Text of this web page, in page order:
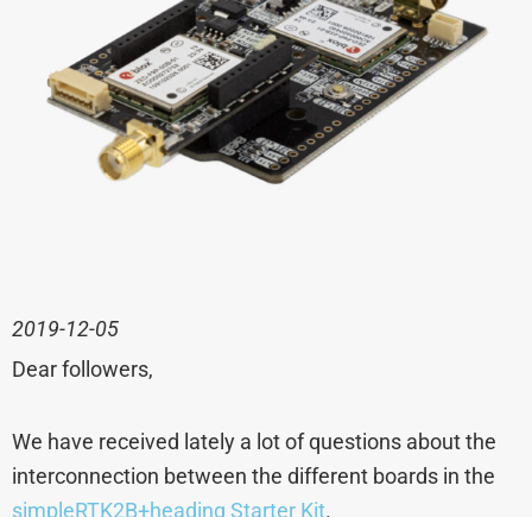
2019-12-05
Dear followers,
We have received lately a lot of questions about the
interconnection between the different boards in the
simpleRTK2B+heading Starter Kit.